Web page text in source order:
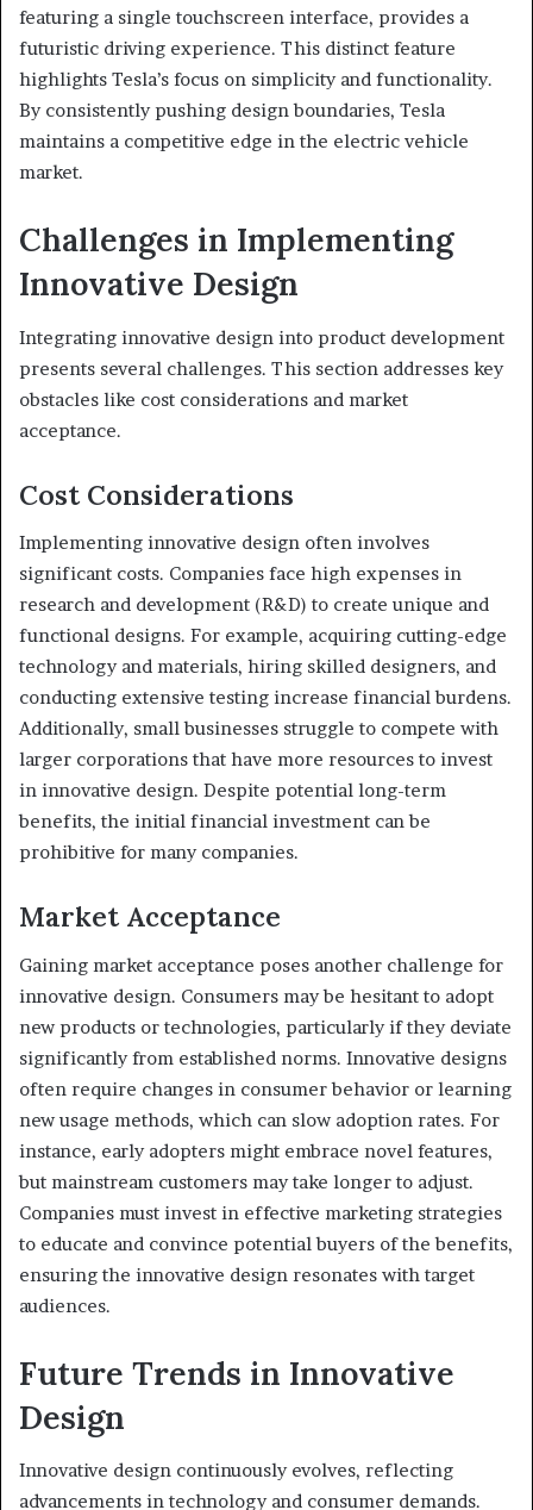
featuring a single touchscreen interface, provides a
futuristic driving experience. This distinct feature
highlights Tesla’s focus on simplicity and functionality.
By consistently pushing design boundaries, Tesla
maintains a competitive edge in the electric vehicle
market.
Challenges in Implementing
Innovative Design
Integrating innovative design into product development
presents several challenges. This section addresses key
obstacles like cost considerations and market
acceptance.
Cost Considerations
Implementing innovative design often involves
significant costs. Companies face high expenses in
research and development (R&D) to create unique and
functional designs. For example, acquiring cutting-edge
technology and materials, hiring skilled designers, and
conducting extensive testing increase financial burdens.
Additionally, small businesses struggle to compete with
larger corporations that have more resources to invest
in innovative design. Despite potential long-term
benefits, the initial financial investment can be
prohibitive for many companies.
Market Acceptance
Gaining market acceptance poses another challenge for
innovative design. Consumers may be hesitant to adopt
new products or technologies, particularly if they deviate
significantly from established norms. Innovative designs
often require changes in consumer behavior or learning
new usage methods, which can slow adoption rates. For
instance, early adopters might embrace novel features,
but mainstream customers may take longer to adjust.
Companies must invest in effective marketing strategies
to educate and convince potential buyers of the benefits,
ensuring the innovative design resonates with target
audiences.
Future Trends in Innovative
Design
Innovative design continuously evolves, reflecting
advancements in technology and consumer demands.